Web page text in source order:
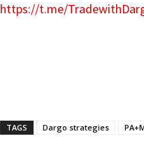
https://t.me/
TAGS Dargo strategies